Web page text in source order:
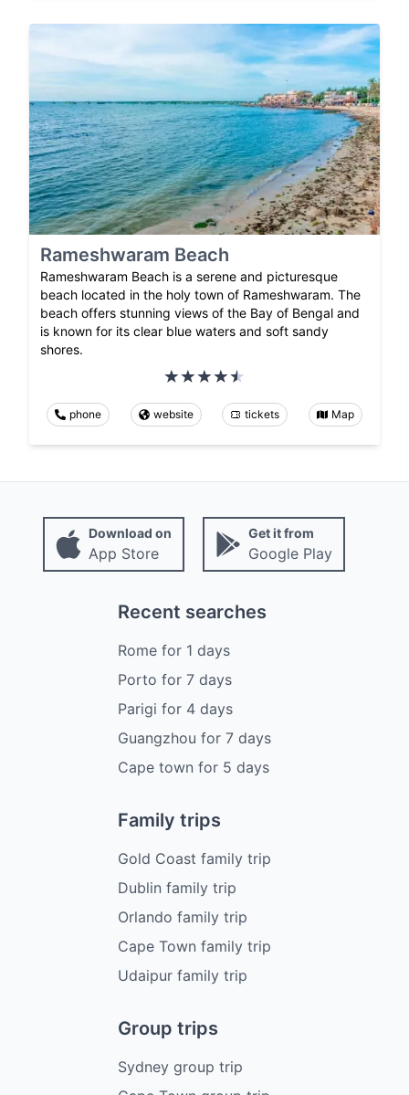
Rameshwaram Beach
Rameshwaram Beach is a serene and picturesque
beach located in the holy town of Rameshwaram. The
beach offers stunning views of the Bay of Bengal and
is known for its clear blue waters and soft sandy
shores.
phone website tickets Map
Download on
App Store
Get it from
Google Play
Recent searches
Romefor 1 days
Porto for 7 days
Parigi for 4 days
Guangzhou for 7 days
Cape town for 5 days
Family trips
Gold Coast family trip
Dublin family trip
Orlando family trip
Cape Town family trip
Udaipur family trip
Group trips
Sydney group trip